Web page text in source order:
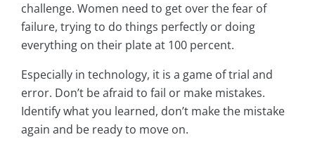
challenge. Women need to get over the fear of
failure, trying to do things perfectly or doing
everything on their plate at 100 percent.
Especially in technology, it is a game of trial and
error. Don’t be afraid to fail or make mistakes.
Identify what you learned, don’t make the mistake
again and be ready to move on.